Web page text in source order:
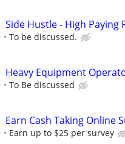
Side Hustle - High Paying
To be discussed.
Heavy Equipment
To Be discussed
Earn Cash Taking Online
Earn up to $25 per survey